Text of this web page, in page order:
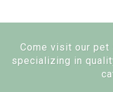
Come visit our pet
specializing in